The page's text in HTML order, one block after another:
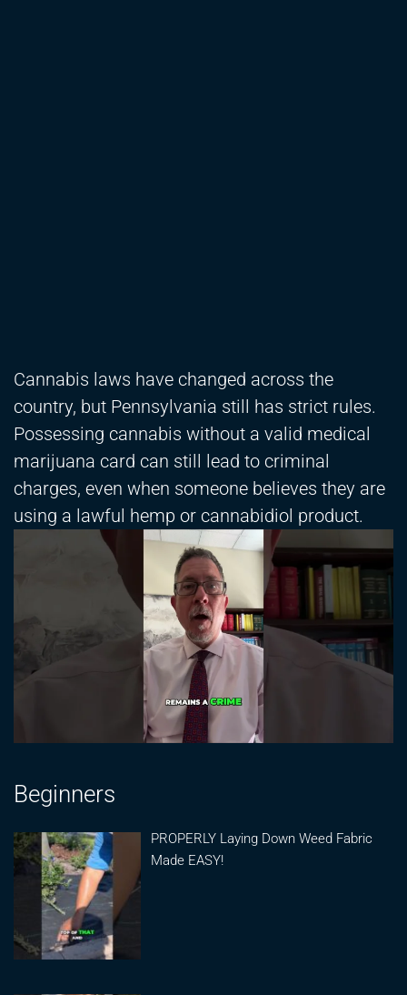
Cannabis laws have changed across the
country, but Pennsylvania still has strict rules.
Possessing cannabis without a valid medical
marijuana card can still lead to criminal
charges, even when someone believes they are
using a lawful hemp or cannabidiol product.
Beginners
PROPERLY Laying Down Weed Fabric
Made EASY!